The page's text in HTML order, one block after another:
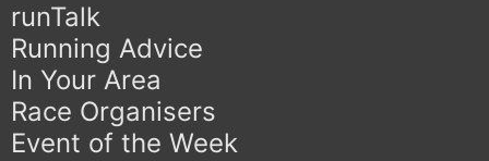
runTalk
Running Advice
In Your Area
Race Organisers
Event of the Week